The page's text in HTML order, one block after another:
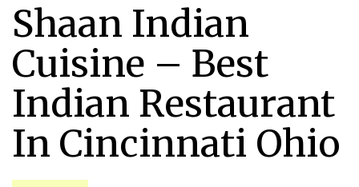
Shaan Indian
Cuisine – Best
Indian Restaurant
In Cincinnati Ohio